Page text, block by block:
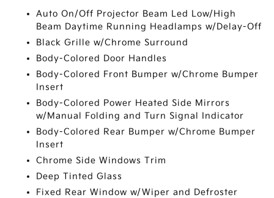
Auto On/Off Projector Beam Led Low/High
Beam Daytime Running Headlamps w/Delay-Off
Black Grille w/Chrome Surround
Body-Colored Door Handles
Body-Colored Front Bumper w/Chrome Bumper
Insert
Body-Colored Power Heated Side Mirrors
w/Manual Folding and Turn Signal Indicator
Body-Colored Rear Bumper w/Chrome Bumper
Insert
Chrome Side Windows Trim
Deep Tinted Glass
Fixed Rear Window w/Wiper and Defroster